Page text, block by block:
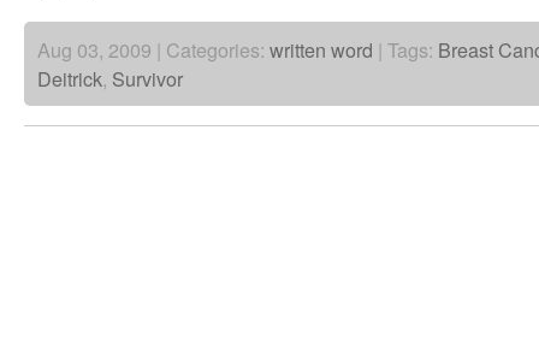
Aug 03, 2009 | Categories: written word | Tags: Breast
Deitrick, Survivor